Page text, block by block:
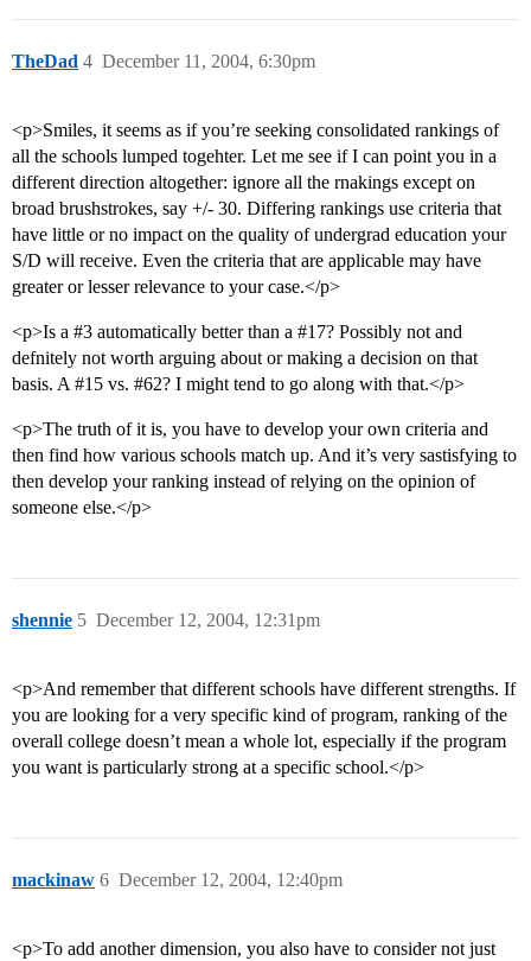
TheDad December 11, 2004, 6:30pm
4
<p>Smiles, it seems as if you’re seeking consolidated rankings of
all the schools lumped togehter. Let me see if I can point you in a
different direction altogether: ignore all the rnakings except on
broad brushstrokes, say +/- 30. Differing rankings use criteria that
have little or no impact on the quality of undergrad education your
S/D will receive. Even the criteria that are applicable may have
greater or lesser relevance to your case.</p>
<p>Is a #3 automatically better than a #17? Possibly not and
defnitely not worth arguing about or making a decision on that
basis. A #15 vs. #62? I might tend to go along with that.</p>
<p>The truth of it is, you have to develop your own criteria and
then find how various schools match up. And it’s very sastisfying to
then develop your ranking instead of relying on the opinion of
someone else.</p>
shennie December 12, 2004, 12:31pm
5
<p>And remember that different schools have different strengths. If
you are looking for a very specific kind of program, ranking of the
overall college doesn’t mean a whole lot, especially if the program
you want is particularly strong at a specific school.</p>
mackinaw December 12, 2004, 12:40pm
6
<p>To add another dimension, you also have to consider not just